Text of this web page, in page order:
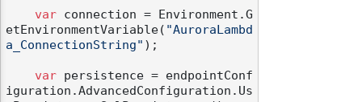
var connection = Environment.G
etEnvironmentVariable( "AuroraLambd
a_ConnectionString" );
var persistence = endpointConf
iguration.AdvancedConfiguration.Us